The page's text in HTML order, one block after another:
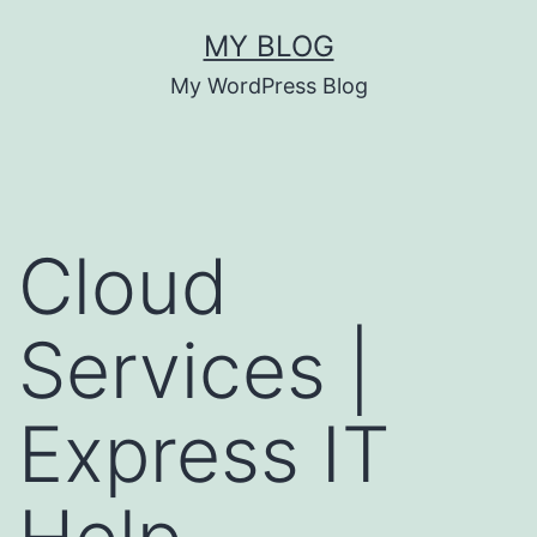
MY BLOG
My WordPress Blog
Cloud
Services |
Express IT